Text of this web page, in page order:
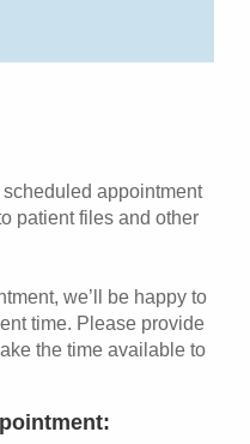
appointment
patient files and other
we’ll be happy to
time. Please provide
the time available to